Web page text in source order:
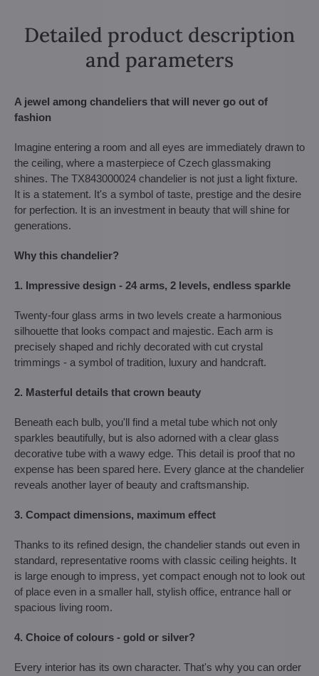
Detailed product description
and parameters
A jewel among chandeliers that will never go out of
fashion
Imagine entering a room and all eyes are immediately drawn to
the ceiling, where a masterpiece of Czech glassmaking
shines. The TX843000024 chandelier is not just a light fixture.
It is a statement. It's a symbol of taste, prestige and the desire
for perfection. It is an investment in beauty that will shine for
generations.
Why this chandelier?
1. Impressive design - 24 arms, 2 levels, endless sparkle
Twenty-four glass arms in two levels create a harmonious
silhouette that looks compact and majestic. Each arm is
precisely shaped and richly decorated with cut crystal
trimmings - a symbol of tradition, luxury and handcraft.
2. Masterful details that crown beauty
Beneath each bulb, you'll find a metal tube which not only
sparkles beautifully, but is also adorned with a clear glass
decorative tube with a wawy edge. This detail is proof that no
expense has been spared here. Every glance at the chandelier
reveals another layer of beauty and craftsmanship.
3. Compact dimensions, maximum effect
Thanks to its refined design, the chandelier stands out even in
standard, representative rooms with classic ceiling heights. It
is large enough to impress, yet compact enough not to look out
of place even in a smaller hall, stylish office, entrance hall or
spacious living room.
4. Choice of colours - gold or silver?
Every interior has its own character. That's why you can order